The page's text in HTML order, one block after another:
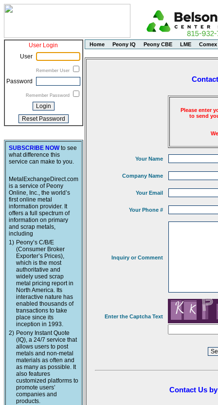
User Login
User
Remember User
Password
Remember Password
SUBSCRIBE NOWto see
what difference this
service can make to you.
MetalExchangeDirect.com
is a service of Peony
Online, Inc., the world’s
first online metal
information provider. It
offers a full spectrum of
information on primary
and scrap metals,
including
1) Peony’s C/B/E
(Consumer Broker
Exporter’s Prices),
which is the most
authoritative and
widely used scrap
metal pricing report in
North America. Its
interactive nature has
enabled thousands of
transactions to take
place since its
inception in 1993.
2) Peony Instant Quote
(IQ), a 24/7 service that
allows users to post
metals and non-metal
materials as often and
as many as possible. It
also features
customized platforms to
promote users’
companies and
products.
Home Peony IQ Peony CBE LME Comex
Please enter
to send
Your Name
Company Name
Your Email
Your Phone #
Inquiry or Comment
Enter the Captcha Text
Contact Us